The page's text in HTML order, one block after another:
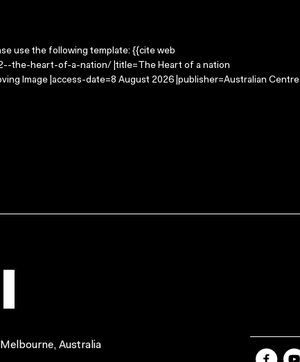
use the following template: {{cite web
the-heart-of-a-nation/ |title=The Heart of a nation
Image |access-date=8 August 2026 |publisher=Australian Centre
Australia